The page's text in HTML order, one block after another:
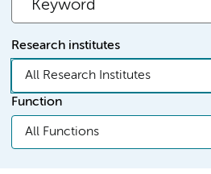
Research institutes
All Research Institutes
Function
All Functions